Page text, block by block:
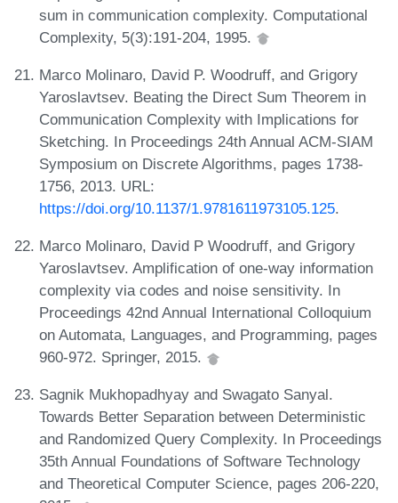
sum in communication complexity. Computational
Complexity, 5(3):191-204, 1995.
Marco Molinaro, David P. Woodruff, and Grigory
Yaroslavtsev. Beating the Direct Sum Theorem in
Communication Complexity with Implications for
Sketching. In Proceedings 24th Annual ACM-SIAM
Symposium on Discrete Algorithms, pages 1738-
1756, 2013. URL:
https://doi.org/10.1137/1.9781611973105.125.
Marco Molinaro, David P Woodruff, and Grigory
Yaroslavtsev. Amplification of one-way information
complexity via codes and noise sensitivity. In
Proceedings 42nd Annual International Colloquium
on Automata, Languages, and Programming, pages
960-972. Springer, 2015.
Sagnik Mukhopadhyay and Swagato Sanyal.
Towards Better Separation between Deterministic
and Randomized Query Complexity. In Proceedings
35th Annual Foundations of Software Technology
and Theoretical Computer Science, pages 206-220,